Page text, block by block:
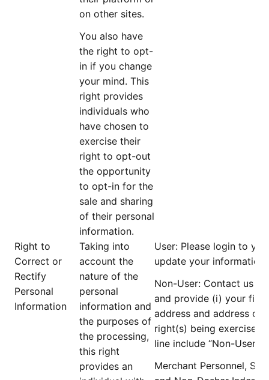
on other sites.
You also have
the right to opt-
in if you change
your mind. This
right provides
individuals who
have chosen to
exercise their
right to opt-out
the opportunity
to opt-in for the
sale and sharing
of their personal
information.
Right to
Correct or
Rectify
Personal
Information
Taking into
account the
nature of the
personal
information and
the purposes of
the processing,
this right
provides an
User: Please login to
update your information.
Non-User: Contact us at
and provide (i) your first
address and address of
right(s) being
line include “Non-User
Merchant Personnel,